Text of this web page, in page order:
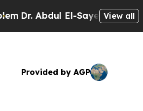
Dr. Abdul El-Sayed on View all
Provided by AGP